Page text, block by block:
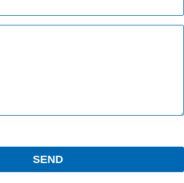
SEND